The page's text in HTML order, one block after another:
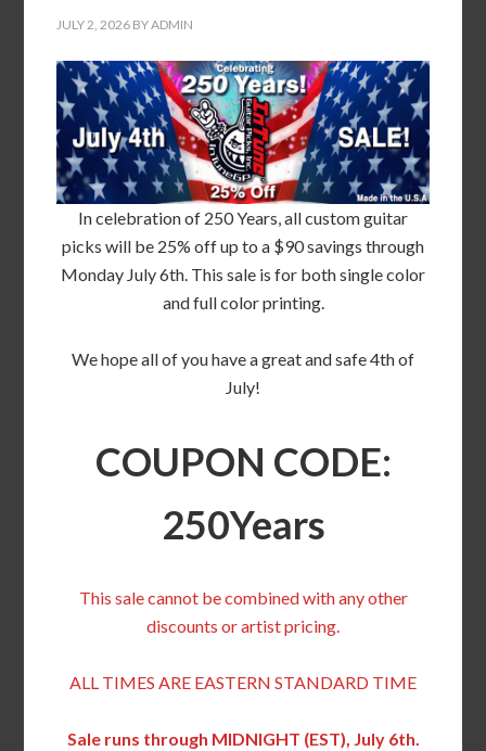
JULY 2, 2026 BYADMIN
In celebration of 250 Years, all custom guitar
picks will be 25% off up to a $90 savings through
Monday July 6th. This sale is for both single color
and full color printing.
We hope all of you have a great and safe 4th of
July!
COUPON CODE:
250Years
This sale cannot be combined with any other
discounts or artist pricing.
ALL TIMES ARE EASTERN STANDARD TIME
Sale runs through MIDNIGHT (EST), July 6th.